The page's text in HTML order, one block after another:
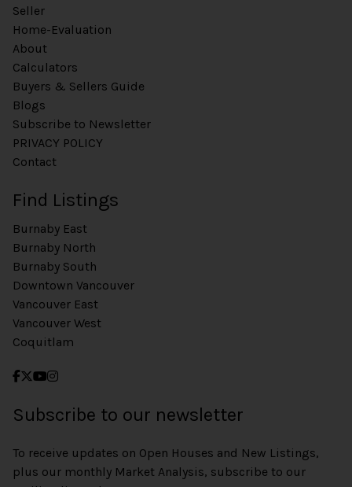
Seller
Home-Evaluation
About
Calculators
Buyers & Sellers Guide
Blogs
Subscribe to Newsletter
PRIVACY POLICY
Contact
Find Listings
Burnaby East
Burnaby North
Burnaby South
Downtown Vancouver
Vancouver East
Vancouver West
Coquitlam
Subscribe to our newsletter
To receive updates on Open Houses and New Listings,
plus our monthly Market Analysis, subscribe to our